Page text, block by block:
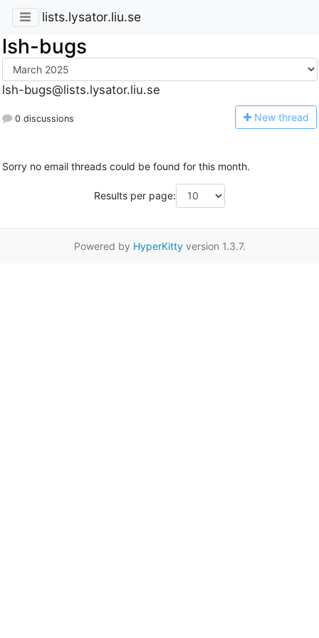
lists.lysator.liu.se
lsh-bugs
lsh-bugs@lists.lysator.liu.se
0 discussions New thread
Sorry no email threads could be found for this month.
Results per page:
Powered by HyperKittyversion 1.3.7.